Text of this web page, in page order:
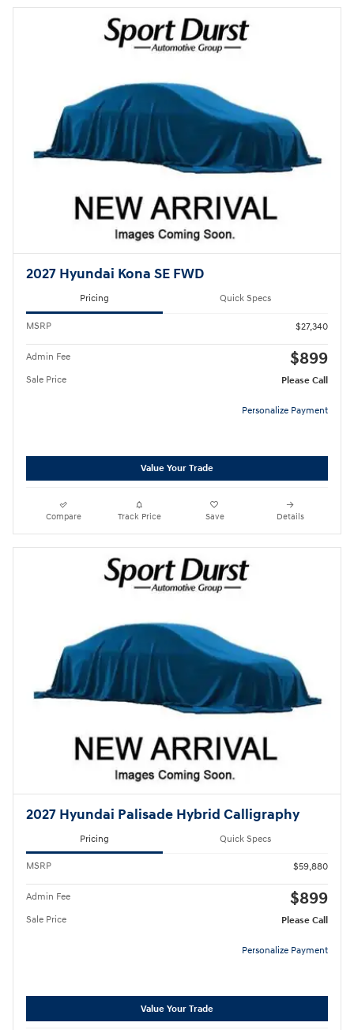
2027 Hyundai Kona SE FWD
Pricing Quick Specs
MSRP $27,340
Admin Fee $899
Sale Price Please Call
Personalize Payment
Value Your Trade
Compare Track Price Save Details
2027 Hyundai Palisade Hybrid Calligraphy
Pricing Quick Specs
MSRP $59,880
Admin Fee $899
Sale Price Please Call
Personalize Payment
Value Your Trade